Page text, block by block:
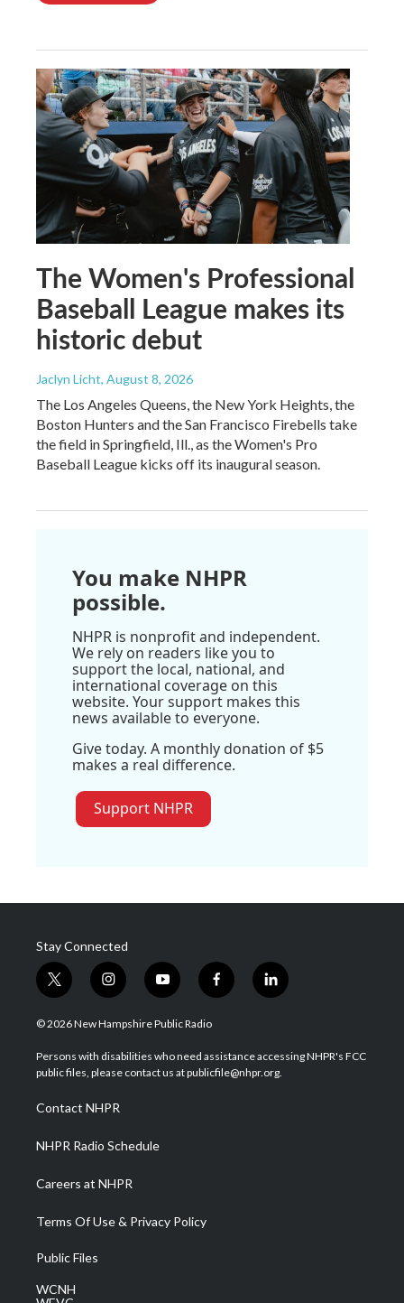
The Women's Professional
Baseball League makes its
historic debut
Jaclyn Licht, August 8, 2026
The Los Angeles Queens, the New York Heights, the
Boston Hunters and the San Francisco Firebells take
the field in Springfield, Ill., as the Women's Pro
Baseball League kicks off its inaugural season.
You make NHPR
possible.
NHPR is nonprofit and independent.
We rely on readers like you to
support the local, national, and
international coverage on this
website. Your support makes this
news available to everyone.
Give today. A monthly donation of $5
makes a real difference.
Support NHPR
Stay Connected
t
w
i
t
e
i
n
s
a
g
a
m
y
o
u
u
b
f
a
b
o
l
i
e
d
© 2026 New Hampshire Public Radio
Persons with disabilities who need assistance accessing NHPR's FCC
public files, please contact us at publicfile@nhpr.org.
Contact NHPR
NHPR Radio Schedule
Careers at NHPR
Terms Of Use & Privacy Policy
Public Files
WCNH